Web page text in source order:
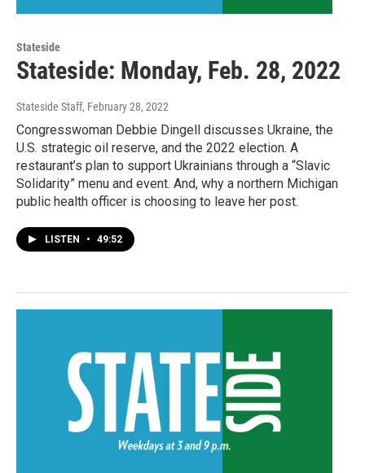
Stateside
Stateside: Monday, Feb. 28, 2022
Stateside Staff, February 28, 2022
Congresswoman Debbie Dingell discusses Ukraine, the
U.S. strategic oil reserve, and the 2022 election. A
restaurant’s plan to support Ukrainians through a “Slavic
Solidarity” menu and event. And, why a northern Michigan
public health officer is choosing to leave her post.
LISTEN • 49:52